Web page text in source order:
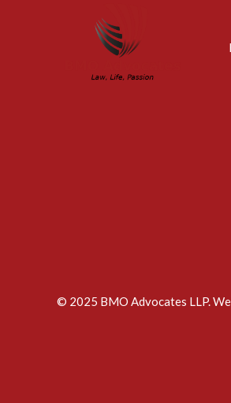
© 2025 BMO Advocates LLP.